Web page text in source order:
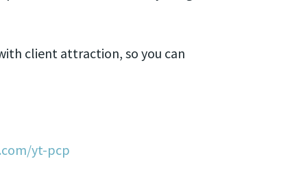
client attraction, so you can
yt-pcp